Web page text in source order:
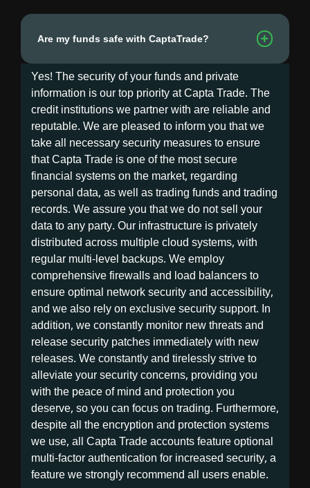
Are my funds safe with CaptaTrade?
Yes! The security of your funds and private
information is our top priority at Capta Trade. The
credit institutions we partner with are reliable and
reputable. We are pleased to inform you that we
take all necessary security measures to ensure
that Capta Trade is one of the most secure
financial systems on the market, regarding
personal data, as well as trading funds and trading
records. We assure you that we do not sell your
data to any party. Our infrastructure is privately
distributed across multiple cloud systems, with
regular multi-level backups. We employ
comprehensive firewalls and load balancers to
ensure optimal network security and accessibility,
and we also rely on exclusive security support. In
addition, we constantly monitor new threats and
release security patches immediately with new
releases. We constantly and tirelessly strive to
alleviate your security concerns, providing you
with the peace of mind and protection you
deserve, so you can focus on trading. Furthermore,
despite all the encryption and protection systems
we use, all Capta Trade accounts feature optional
multi-factor authentication for increased security, a
feature we strongly recommend all users enable.